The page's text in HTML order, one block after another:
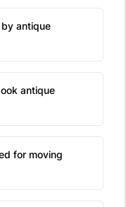
antique
antique
for moving